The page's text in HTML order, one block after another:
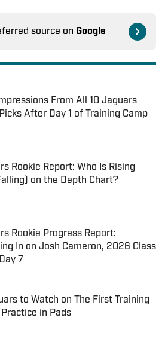
source on Google
From All 10 Jaguars
After Day 1 of Training Camp
Rookie Report: Who Is Rising
on the Depth Chart?
by on Invalid Date
Rookie Progress Report:
In on Josh Cameron, 2026 Class
7
by on Invalid Date
to Watch on The First Training
Practice in Pads